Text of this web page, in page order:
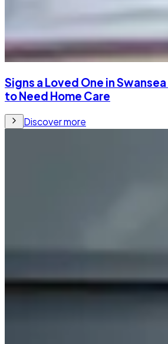
Signs a Loved One in
to Need Home Care
Discover more